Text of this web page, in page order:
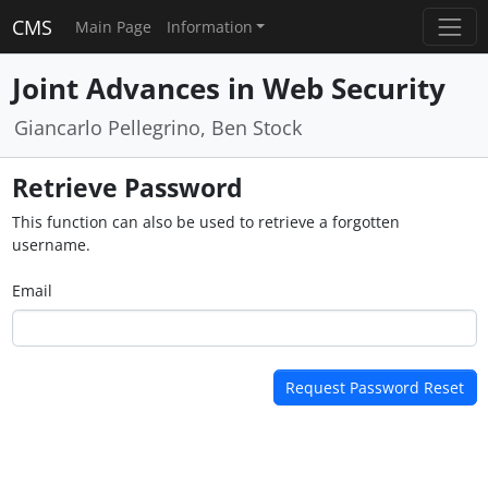
CMS Main Page Information
Joint Advances in Web Security
Giancarlo Pellegrino, Ben Stock
Retrieve Password
This function can also be used to retrieve a forgotten
username.
Email